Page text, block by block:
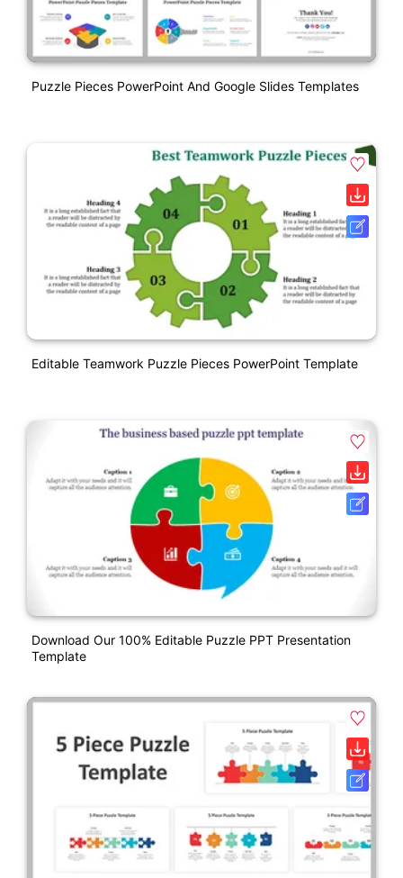
Puzzle Pieces PowerPoint And Google Slides Templates
Editable Teamwork Puzzle Pieces PowerPoint Template
Download Our 100% Editable Puzzle PPT Presentation
Template